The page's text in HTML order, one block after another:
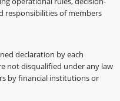
responsibilities of members
declaration by each
not disqualified under any law
by financial institutions or